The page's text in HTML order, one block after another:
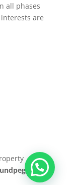
all phases
are